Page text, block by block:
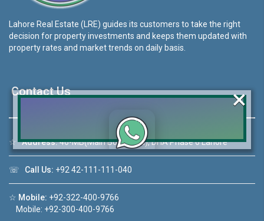
Lahore Real Estate (LRE) guides its customers to take the right
decision for property investments and keeps them updated with
property rates and market trends on daily basis.
Contact Us
☆Address:46-MB(Main Boulevard), DHA Phase 6 Lahore
☏ Call Us: +92 42-111-111-040
☆ Mobile: +92-322-400-9766
Mobile: +92-300-400-9766
your query quickly!
×